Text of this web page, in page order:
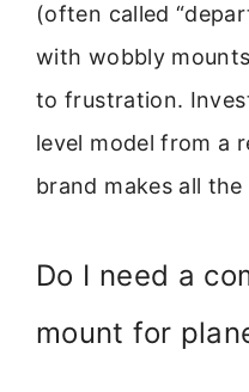
(often called
with wobbly
to frustration.
level model from a
brand makes all
Do I need a
mount for